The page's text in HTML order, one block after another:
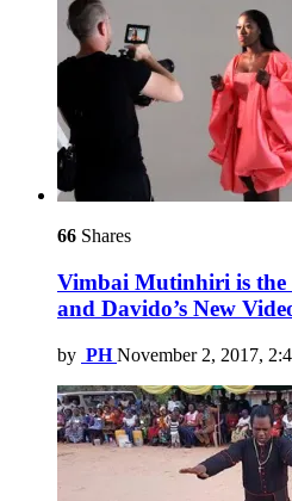
66 Shares
Vimbai Mutinhiri is the
and Davido’s New
by PH November 2, 2017,